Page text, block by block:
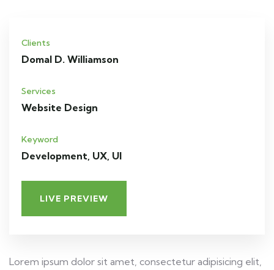
Clients
Domal D. Williamson
Services
Website Design
Keyword
Development, UX, UI
LIVE PREVIEW
Lorem ipsum dolor sit amet, consectetur adipisicing elit,